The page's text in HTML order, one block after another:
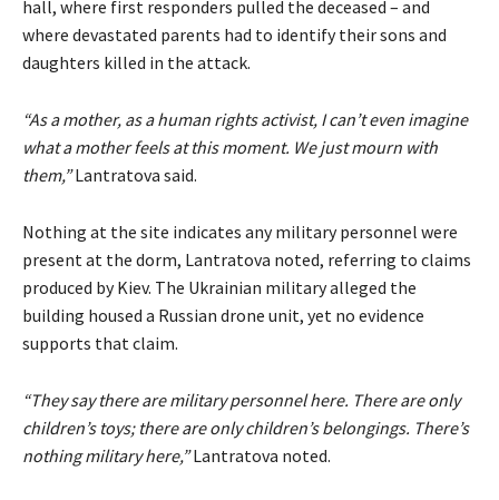
hall, where first responders pulled the deceased – and
where devastated parents had to identify their sons and
daughters killed in the attack.
“As a mother, as a human rights activist, I can’t even imagine
what a mother feels at this moment. We just mourn with
them,”Lantratova said.
Nothing at the site indicates any military personnel were
present at the dorm, Lantratova noted, referring to claims
produced by Kiev. The Ukrainian military alleged the
building housed a Russian drone unit, yet no evidence
supports that claim.
“They say there are military personnel here. There are only
children’s toys; there are only children’s belongings. There’s
nothing military here,”Lantratova noted.